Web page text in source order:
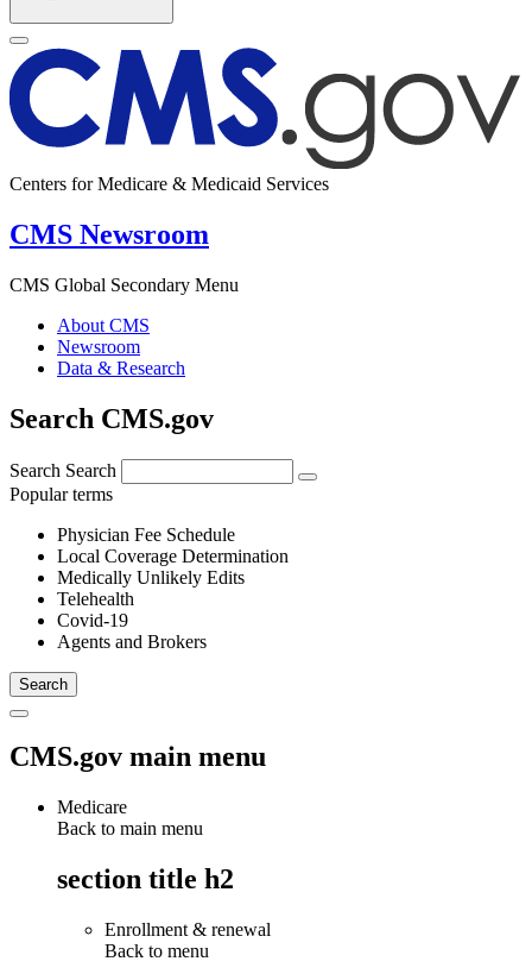
Centers for Medicare & Medicaid Services
CMS Newsroom
CMS Global Secondary Menu
About CMS
Newsroom
Data & Research
Search CMS.gov
Search Search
Popular terms
Physician Fee Schedule
Local Coverage Determination
Medically Unlikely Edits
Telehealth
Covid-19
Agents and Brokers
CMS.gov main menu
Medicare
Back to main menu
section title h2
Enrollment & renewal
Back to menu